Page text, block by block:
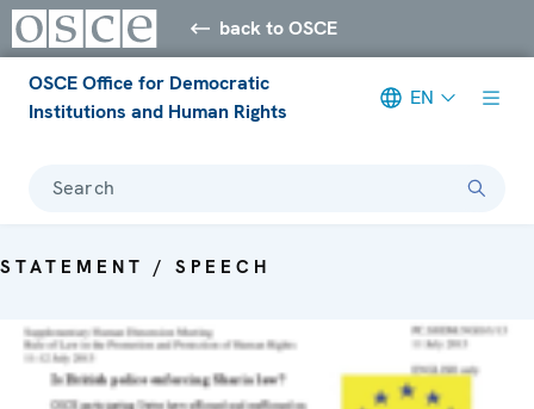
back to OSCE
OSCE Office for Democratic
Institutions and Human Rights
EN
Search
STATEMENT / SPEECH